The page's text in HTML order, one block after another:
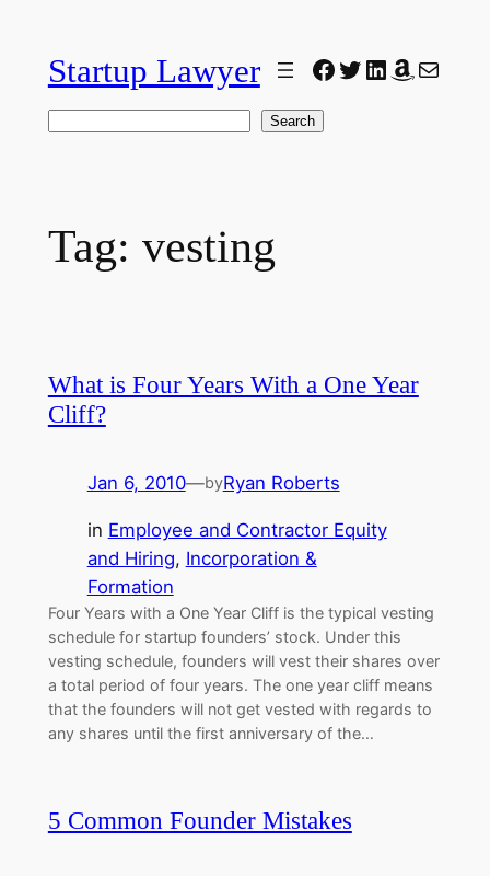
contentStartup Lawyer Facebook
Twitter
LinkedIn
Amazon
Mail
Search
Tag: vesting
What is Four Years With a One Year
Cliff?
Jan 6, 2010—byRyan Roberts
in Employee and Contractor Equity
and Hiring, Incorporation &
Formation
Four Years with a One Year Cliff is the typical vesting
schedule for startup founders’ stock. Under this
vesting schedule, founders will vest their shares over
a total period of four years. The one year cliff means
that the founders will not get vested with regards to
any shares until the first anniversary of the…
5 Common Founder Mistakes